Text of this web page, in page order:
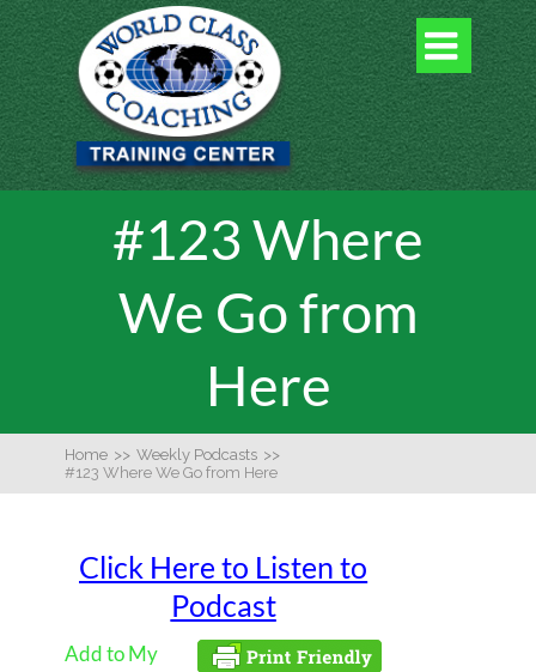

#123 Where
We Go from
Here
Home >> Weekly Podcasts >>
#123 Where We Go from Here
Click Here to Listen to
Podcast
Add to My